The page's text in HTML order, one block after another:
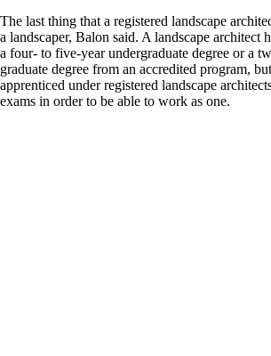
The last thing that a registered landscape
a landscaper, Balon said. A landscape architect
a four- to five-year undergraduate degree or a
graduate degree from an accredited program,
apprenticed under registered landscape
exams in order to be able to work as one.